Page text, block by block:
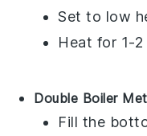
Set to low
Heat for 1-
Double Boiler
Fill the